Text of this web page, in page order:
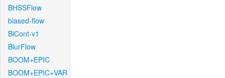
BHSSFlow
biased-flow
BiCont-v1
BlurFlow
BOOM+EPIC
BOOM+EPIC+VAR